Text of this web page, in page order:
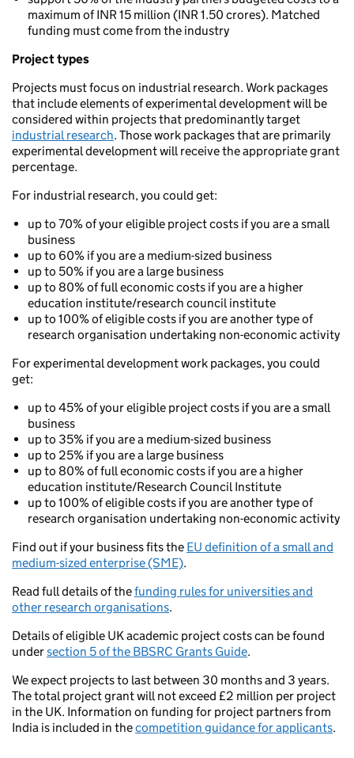
maximum of INR 15 million (INR 1.50 crores). Matched
funding must come from the industry
Project types
Projects must focus on industrial research. Work packages
that include elements of experimental development will be
considered within projects that predominantly target
industrial research. Those work packages that are primarily
experimental development will receive the appropriate grant
percentage.
For industrial research, you could get:
up to 70% of your eligible project costs if you are a small
business
up to 60% if you are a medium-sized business
up to 50% if you are a large business
up to 80% of full economic costs if you are a higher
education institute/research council institute
up to 100% of eligible costs if you are another type of
research organisation undertaking non-economic activity
For experimental development work packages, you could
get:
up to 45% of your eligible project costs if you are a small
business
up to 35% if you are a medium-sized business
up to 25% if you are a large business
up to 80% of full economic costs if you are a higher
education institute/Research Council Institute
up to 100% of eligible costs if you are another type of
research organisation undertaking non-economic activity
Find out if your business fits the EU definition of a small and
medium-sized enterprise (SME).
Read full details of thefunding rules for universities and
other research organisations.
Details of eligible UK academic project costs can be found
undersection 5 of the BBSRC Grants Guide.
We expect projects to last between 30 months and 3 years.
The total project grant will not exceed £2 million per project
in the UK. Information on funding for project partners from
India is included in thecompetition guidance for applicants.